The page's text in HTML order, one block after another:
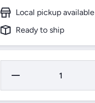
Local pickup available
Ready to ship
Decrease
for